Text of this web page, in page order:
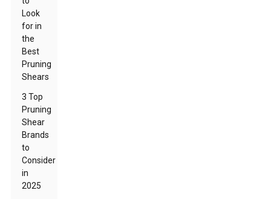
Look
for in
the
Best
Pruning
Shears
3 Top
Pruning
Shear
Brands
to
Consider
in
2025